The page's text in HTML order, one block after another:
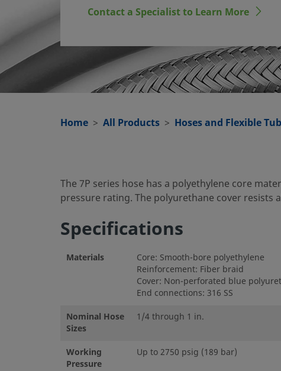
Contact a Specialist to Learn More
Home All Products Hoses and Flexible
The 7P series hose has a polyethylene core
pressure rating. The polyurethane cover
Specifications
Materials
Core: Smooth-bore polyethylene
Reinforcement: Fiber braid
Cover: Non-perforated blue
End connections: 316 SS
Nominal Hose
Sizes
1/4 through 1 in.
Working
Pressure
Up to 2750 psig (189 bar)